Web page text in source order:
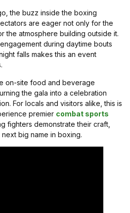
the buzz inside the boxing
are eager not only for the
the atmosphere building outside it.
during daytime bouts
falls makes this an event
on-site food and beverage
the gala into a celebration
For locals and visitors alike, this is
premier combat sports
fighters demonstrate their craft,
big name in boxing.